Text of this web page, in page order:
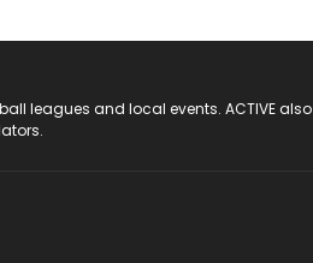
leagues and local events. ACTIVE